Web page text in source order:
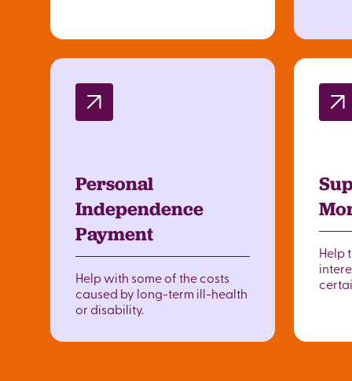
Personal
Independence
Payment
Help with some of the costs
caused by long-term ill-health
or disability.
Help